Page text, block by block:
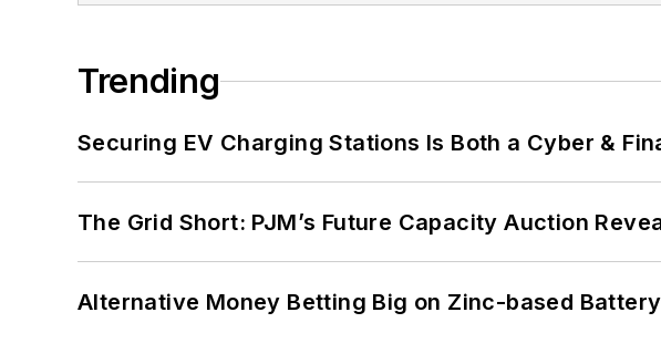
Trending
Securing EV Charging Stations Is Both a Cyber &
The Grid Short: PJM’s Future Capacity Auction
Alternative Money Betting Big on Zinc-based